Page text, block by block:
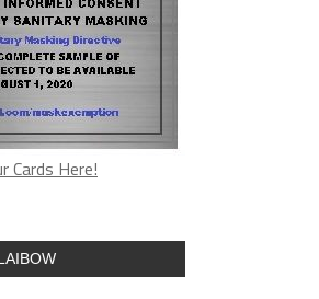
Cards Here!